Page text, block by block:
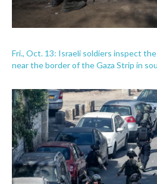
Fri., Oct. 13: Israeli soldiers inspect
near the border of the Gaza Strip in